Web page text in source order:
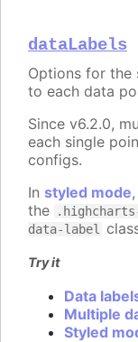
dataLabels
Options for the
to each data
Since v6.2.0,
each single
configs.
In styled mode
the
data-label
Try it
Data
Multiple
Styled